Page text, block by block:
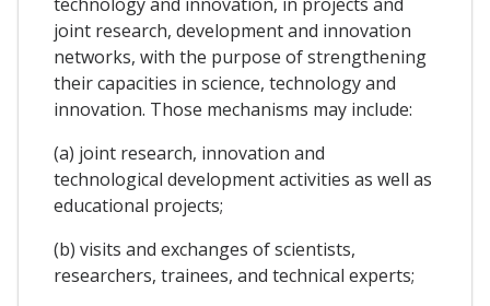
technology and innovation, in projects and
joint research, development and innovation
networks, with the purpose of strengthening
their capacities in science, technology and
innovation. Those mechanisms may include:
(a) joint research, innovation and
technological development activities as well as
educational projects;
(b) visits and exchanges of scientists,
researchers, trainees, and technical experts;